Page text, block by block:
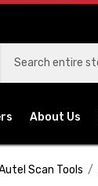
About Us
Scan Tools